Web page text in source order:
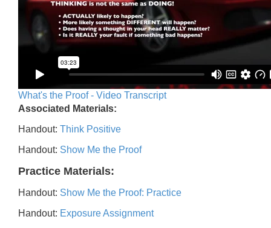
What's the Proof - Video Transcript
Associated Materials:
Handout: Think Positive
Handout: Show Me the Proof
Practice Materials:
Handout: Show Me the Proof: Practice
Handout: Exposure Assignment